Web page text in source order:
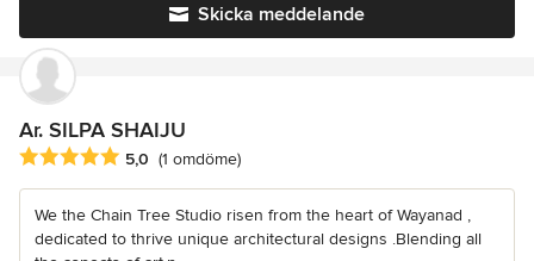
Skicka meddelande
Ar. SILPA SHAIJU
Genomsnittligt omdöme: 5 av 5 stjärnor
5,0 (1 omdöme)
We the Chain Tree Studio risen from the heart of Wayanad ,
dedicated to thrive unique architectural designs .Blending all